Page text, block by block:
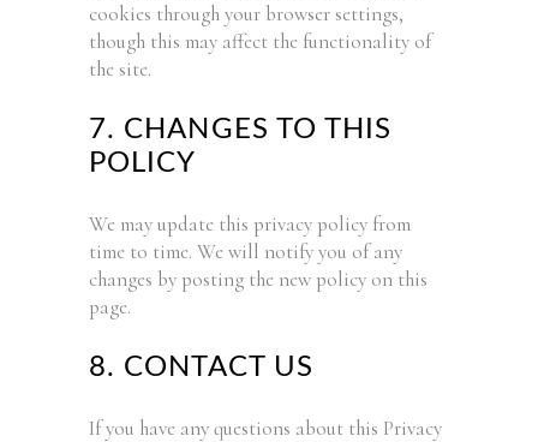
cookies through your browser settings,
though this may affect the functionality of
the site.
7. CHANGES TO THIS
POLICY
We may update this privacy policy from
time to time. We will notify you of any
changes by posting the new policy on this
page.
8. CONTACT US
If you have any questions about this Privacy